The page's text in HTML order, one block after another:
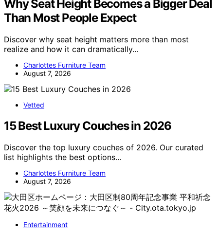
Why Seat Height Becomes a Bigger Deal
Than Most People Expect
Discover why seat height matters more than most
realize and how it can dramatically…
Charlottes Furniture Team
August 7, 2026
Vetted
15 Best Luxury Couches in 2026
Discover the top luxury couches of 2026. Our curated
list highlights the best options…
Charlottes Furniture Team
August 7, 2026
Entertainment